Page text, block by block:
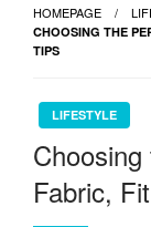
HOMEPAGE
CHOOSING THE
TIPS
LIFESTYLE
Choosing
Fabric,